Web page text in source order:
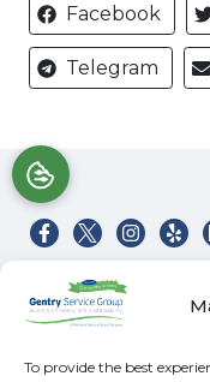
To provide the best
Facebook
Telegram
Quick Links
Home